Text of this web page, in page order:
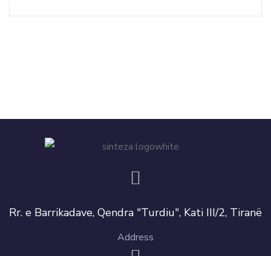
Rr. e Barrikadave, Qendra "Turdiu", Kati III/2, Tiranë
Address